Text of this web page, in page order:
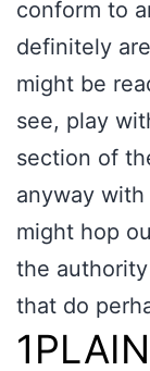
conform to
definitely
might be
see, play
section of
anyway
might hop
the
that do